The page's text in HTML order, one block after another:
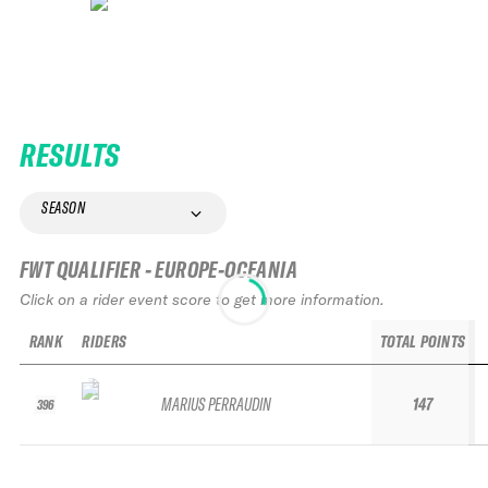
RESULTS
SEASON
FWT QUALIFIER - EUROPE-OCEANIA
Click on a rider event score to get more information.
RANK
396
RIDERS
MARIUS PERRAUDIN
TOTAL POINTS
147